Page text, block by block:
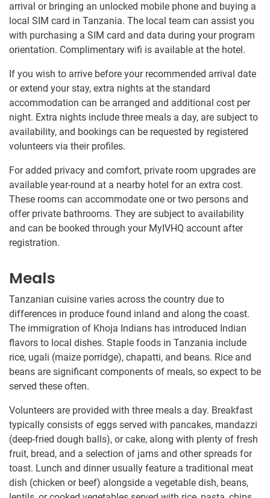
arrival or bringing an unlocked mobile phone and buying a
local SIM card in Tanzania. The local team can assist you
with purchasing a SIM card and data during your program
orientation. Complimentary wifi is available at the hotel.
If you wish to arrive before your recommended arrival date
or extend your stay, extra nights at the standard
accommodation can be arranged and additional cost per
night. Extra nights include three meals a day, are subject to
availability, and bookings can be requested by registered
volunteers via their profiles.
For added privacy and comfort, private room upgrades are
available year-round at a nearby hotel for an extra cost.
These rooms can accommodate one or two persons and
offer private bathrooms. They are subject to availability
and can be booked through your MyIVHQ account after
registration.
Meals
Tanzanian cuisine varies across the country due to
differences in produce found inland and along the coast.
The immigration of Khoja Indians has introduced Indian
flavors to local dishes. Staple foods in Tanzania include
rice, ugali (maize porridge), chapatti, and beans. Rice and
beans are significant components of meals, so expect to be
served these often.
Volunteers are provided with three meals a day. Breakfast
typically consists of eggs served with pancakes, mandazzi
(deep-fried dough balls), or cake, along with plenty of fresh
fruit, bread, and a selection of jams and other spreads for
toast. Lunch and dinner usually feature a traditional meat
dish (chicken or beef) alongside a vegetable dish, beans,